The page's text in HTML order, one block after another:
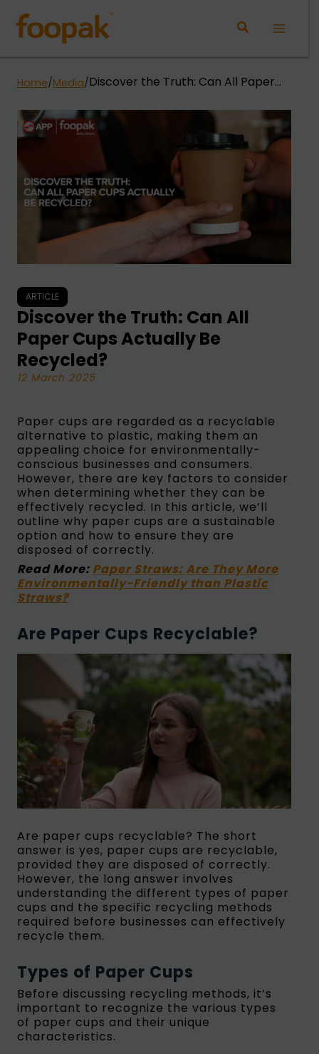
content
Home/Media/Discover the Truth: Can All Paper
ARTICLE
Discover the Truth: Can All
Paper Cups Actually Be
Recycled?
12 March 2025
Paper cups are regarded as a recyclable
alternative to plastic, making them an
appealing choice for environmentally-
conscious businesses and consumers.
However, there are key factors to consider
when determining whether they can be
effectively recycled. In this article, we’ll
outline why paper cups are a sustainable
option and how to ensure they are
disposed of correctly.
Read More: Paper Straws: Are They More
Environmentally-Friendly than Plastic
Straws?
Are Paper Cups Recyclable?
Are paper cups recyclable? The short
answer is yes, paper cups are recyclable,
provided they are disposed of correctly.
However, the long answer involves
understanding the different types of paper
cups and the specific recycling methods
required before businesses can effectively
recycle them.
Types of Paper Cups
Before discussing recycling methods, it’s
important to recognize the various types
of paper cups and their unique
characteristics.